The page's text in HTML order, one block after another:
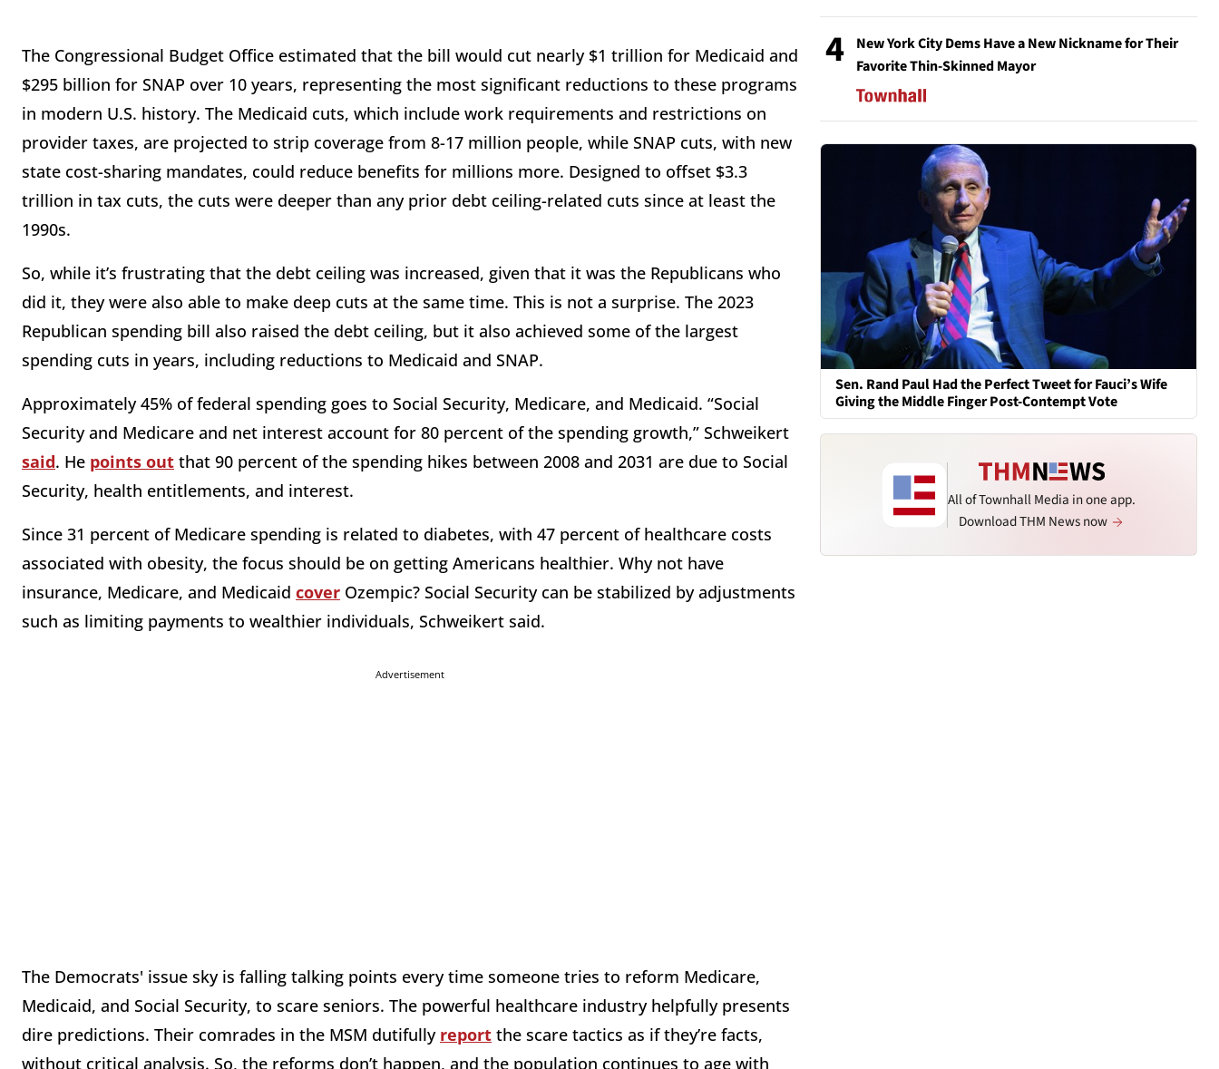
The Congressional Budget Office estimated that the bill would cut nearly $1 trillion for Medicaid and
$295 billion for SNAP over 10 years, representing the most significant reductions to these programs
in modern U.S. history. The Medicaid cuts, which include work requirements and restrictions on
provider taxes, are projected to strip coverage from 8-17 million people, while SNAP cuts, with new
state cost-sharing mandates, could reduce benefits for millions more. Designed to offset $3.3
trillion in tax cuts, the cuts were deeper than any prior debt ceiling-related cuts since at least the
1990s.
So, while it’s frustrating that the debt ceiling was increased, given that it was the Republicans who
did it, they were also able to make deep cuts at the same time. This is not a surprise. The 2023
Republican spending bill also raised the debt ceiling, but it also achieved some of the largest
spending cuts in years, including reductions to Medicaid and SNAP.
Approximately 45% of federal spending goes to Social Security, Medicare, and Medicaid. “Social
Security and Medicare and net interest account for 80 percent of the spending growth,” Schweikert
said. He points out that 90 percent of the spending hikes between 2008 and 2031 are due to Social
Security, health entitlements, and interest.
Since 31 percent of Medicare spending is related to diabetes, with 47 percent of healthcare costs
associated with obesity, the focus should be on getting Americans healthier. Why not have
insurance, Medicare, and Medicaid cover Ozempic? Social Security can be stabilized by adjustments
such as limiting payments to wealthier individuals, Schweikert said.
Advertisement
The Democrats' issue sky is falling talking points every time someone tries to reform Medicare,
Medicaid, and Social Security, to scare seniors. The powerful healthcare industry helpfully presents
dire predictions. Their comrades in the MSM dutifully report the scare tactics as if they’re facts,
without critical analysis. So, the reforms don’t happen, and the population continues to age with
4
New York City Dems Have a New Nickname for Their
Favorite Thin-Skinned Mayor
Sen. Rand Paul Had the Perfect Tweet for Fauci’s Wife
Giving the Middle Finger Post-Contempt Vote
All of Townhall Media in one app.
Download THM News now